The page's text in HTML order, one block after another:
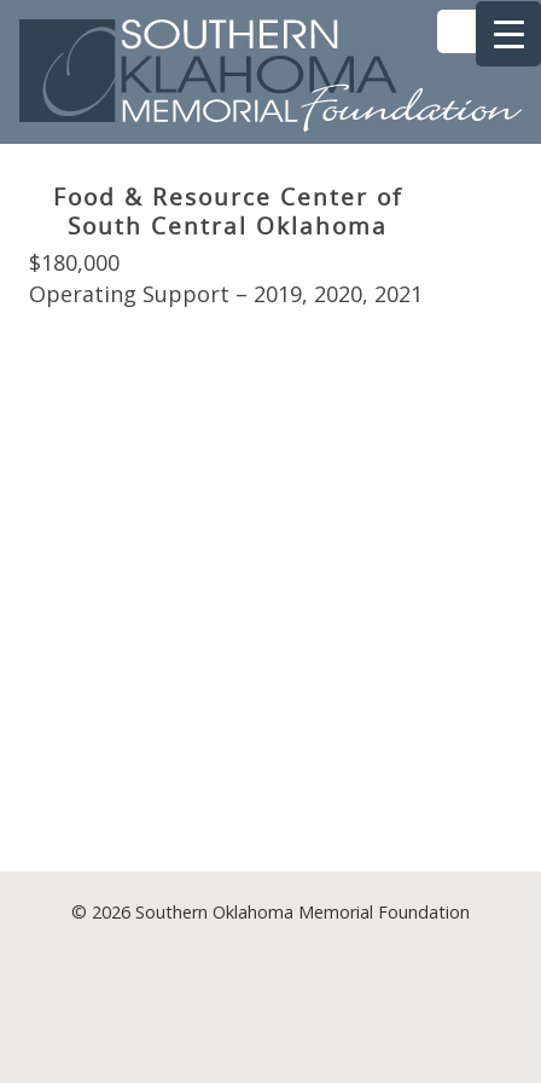
Food & Resource Center of
South Central Oklahoma
$180,000
Operating Support – 2019, 2020, 2021
© 2026 Southern Oklahoma Memorial Foundation